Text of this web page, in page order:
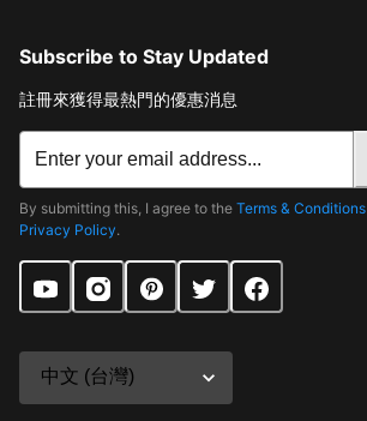
Subscribe to Stay Updated
註冊來獲得最熱門的優惠消息
By submitting this, I agree to the Terms & Conditions
Privacy Policy.